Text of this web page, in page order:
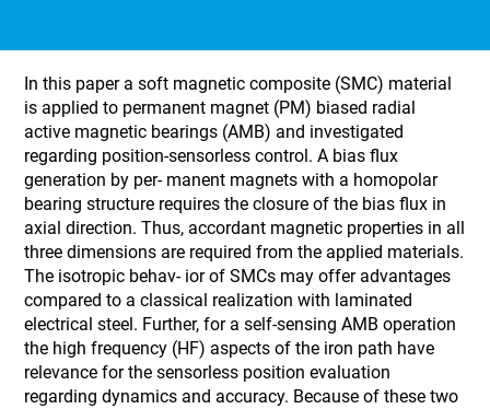
In this paper a soft magnetic composite (SMC) material
is applied to permanent magnet (PM) biased radial
active magnetic bearings (AMB) and investigated
regarding position-sensorless control. A bias flux
generation by per- manent magnets with a homopolar
bearing structure requires the closure of the bias flux in
axial direction. Thus, accordant magnetic properties in all
three dimensions are required from the applied materials.
The isotropic behav- ior of SMCs may offer advantages
compared to a classical realization with laminated
electrical steel. Further, for a self-sensing AMB operation
the high frequency (HF) aspects of the iron path have
relevance for the sensorless position evaluation
regarding dynamics and accuracy. Because of these two